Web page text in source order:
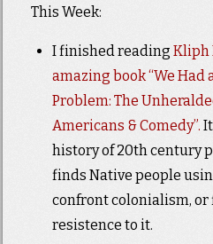
This Week:
I finished reading Kliph
amazing book “We Had
Problem: The
Americans & Comedy”.
history of 20th century
finds Native people
confront colonialism,
resistence to it.